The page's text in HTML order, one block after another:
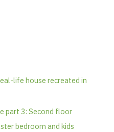
life house recreated in
part 3: Second floor
bedroom and kids